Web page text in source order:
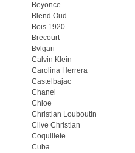
Beyonce
Blend Oud
Bois 1920
Brecourt
Bvlgari
Calvin Klein
Carolina Herrera
Castelbajac
Chanel
Chloe
Christian Louboutin
Clive Christian
Coquillete
Cuba